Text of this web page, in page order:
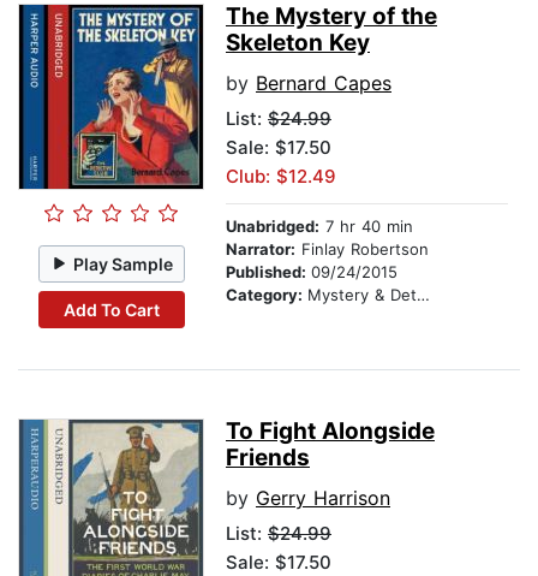
Play Sample
Add To Cart
The Mystery of the
Skeleton Key
by Bernard Capes
List: $24.99
Sale: $17.50
Club: $12.49
Unabridged: 7 hr 40 min
Narrator: Finlay Robertson
Published: 09/24/2015
Category: Mystery & Detective
To Fight Alongside
Friends
by Gerry Harrison
List: $24.99
Sale: $17.50